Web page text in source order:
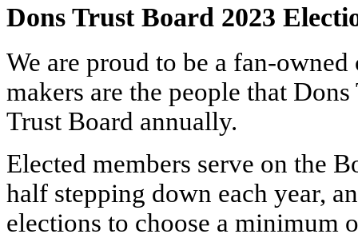
Dons Trust Board 2023
We are proud to be a fan-
makers are the people that
Trust Board annually.
Elected members serve on the
half stepping down each year,
elections to choose a minimum